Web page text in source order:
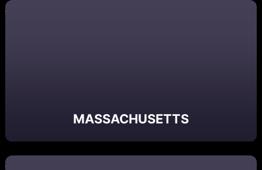
MASSACHUSETTS